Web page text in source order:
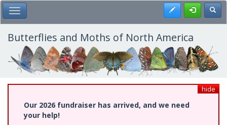
Skip
to
main
content
Toggle Main Menu Register
Butterflies and Moths of North America
hide
Our 2026 fundraiser has arrived, and we need
your help!